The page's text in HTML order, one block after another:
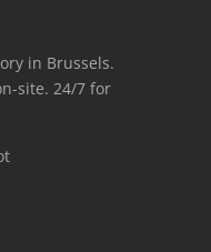
in Brussels.
site. 24/7 for